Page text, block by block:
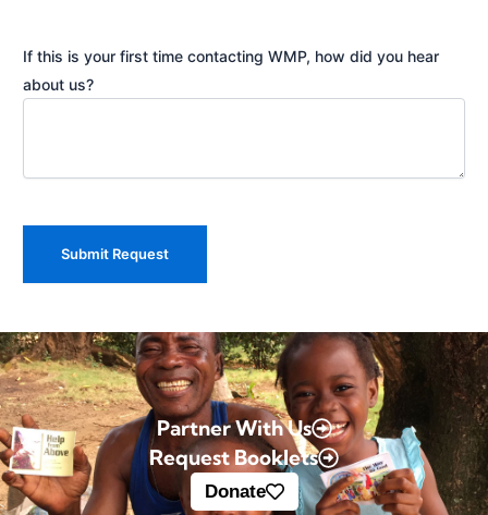
If this is your first time contacting WMP, how did you hear
about us?
Partner With Us
Request Booklets
Donate